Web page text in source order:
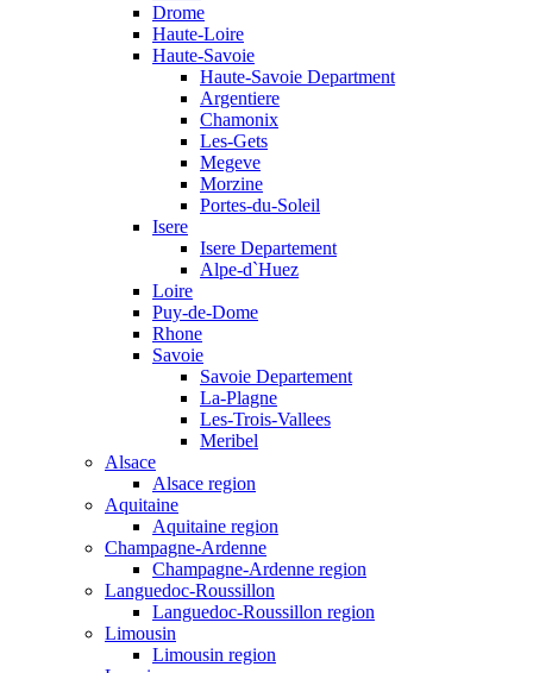
Drome
Haute-Loire
Haute-Savoie
Haute-Savoie Department
Argentiere
Chamonix
Les-Gets
Megeve
Morzine
Portes-du-Soleil
Isere
Isere Departement
Alpe-d`Huez
Loire
Puy-de-Dome
Rhone
Savoie
Savoie Departement
La-Plagne
Les-Trois-Vallees
Meribel
Alsace
Alsace region
Aquitaine
Aquitaine region
Champagne-Ardenne
Champagne-Ardenne region
Languedoc-Roussillon
Languedoc-Roussillon region
Limousin
Limousin region